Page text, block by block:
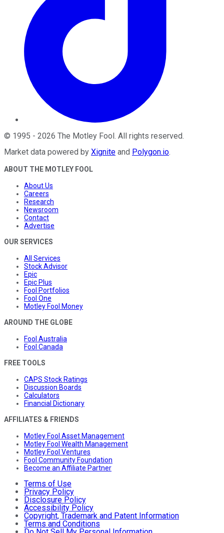
© 1995 - 2026 The Motley Fool. All rights reserved.
Market data powered by Xignite and Polygon.io.
ABOUT THE MOTLEY FOOL
About Us
Careers
Research
Newsroom
Contact
Advertise
OUR SERVICES
All Services
Stock Advisor
Epic
Epic Plus
Fool Portfolios
Fool One
Motley Fool Money
AROUND THE GLOBE
Fool Australia
Fool Canada
FREE TOOLS
CAPS Stock Ratings
Discussion Boards
Calculators
Financial Dictionary
AFFILIATES & FRIENDS
Motley Fool Asset Management
Motley Fool Wealth Management
Motley Fool Ventures
Fool Community Foundation
Become an Affiliate Partner
Terms of Use
Privacy Policy
Disclosure Policy
Accessibility Policy
Copyright, Trademark and Patent Information
Terms and Conditions